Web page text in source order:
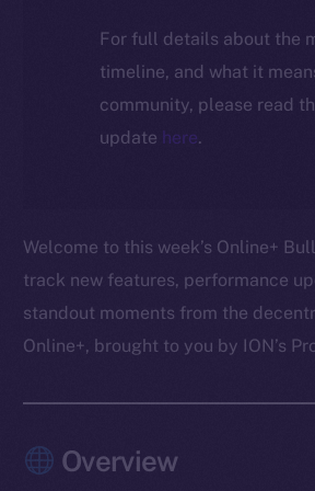
For full details about the
timeline, and what it
community, please read
update here.
Welcome to this week’s Online+
track new features, performance
standout moments from the
Online+, brought to you by ION’s
Overview